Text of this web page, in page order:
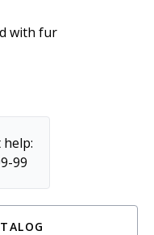
with fur
99